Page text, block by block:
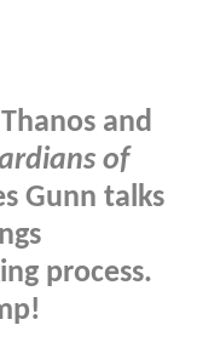
and
of
Gunn talks
process.